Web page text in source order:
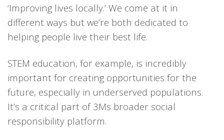
‘Improving lives locally.’ We come at it in
different ways but we’re both dedicated to
helping people live their best life.
STEM education, for example, is incredibly
important for creating opportunities for the
future, especially in underserved populations.
It’s a critical part of 3Ms broader social
responsibility platform.